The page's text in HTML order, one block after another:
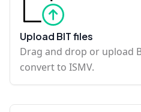
Upload BIT files
Drag and drop or upload
convert to ISMV.